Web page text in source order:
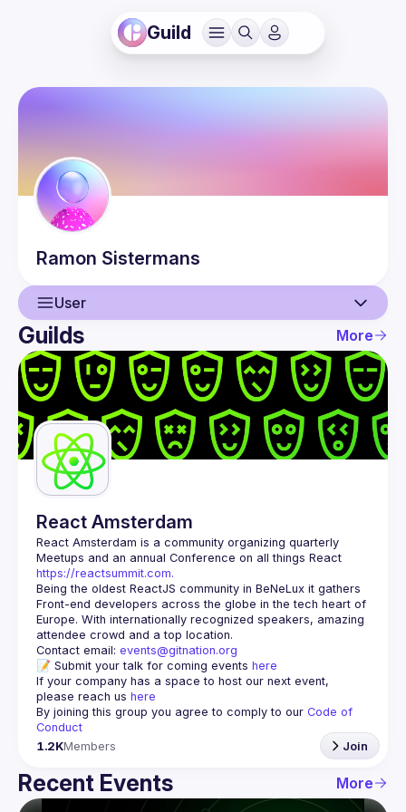
Guild
Ramon Sistermans
User
User
Events
Guilds
Guilds More
React Amsterdam
React Amsterdam is a community organizing quarterly
https://reactsummit.com.
Being the oldest ReactJS community in BeNeLux it gathers
Front-end developers across the globe in the tech heart of
Europe. With internationally recognized speakers, amazing
Contact email: events@gitnation.org
📝 Submit your talk for coming events here
If your company has a space to host our next event,
please reach us here
By joining this group you agree to comply to our Code of
Conduct
1.2KMembers Join
Recent Events More